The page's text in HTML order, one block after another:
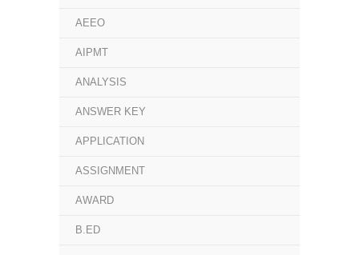
AEEO
AIPMT
ANALYSIS
ANSWER KEY
APPLICATION
ASSIGNMENT
AWARD
B.ED